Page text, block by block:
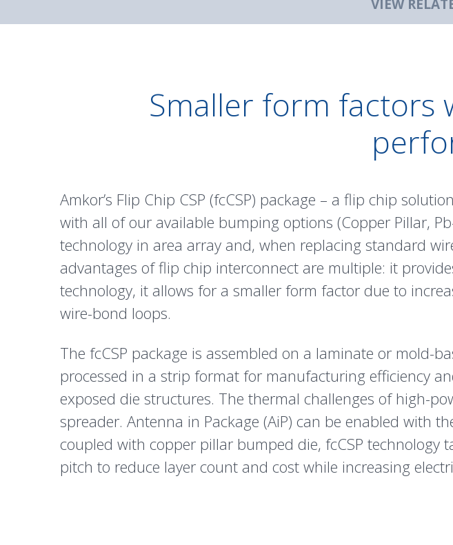
VIEW
Smaller form factors
Amkor’s Flip Chip CSP (fcCSP) package – a flip chip
with all of our available bumping options (Copper Pillar,
technology in area array and, when replacing standard
advantages of flip chip interconnect are multiple: it
technology, it allows for a smaller form factor due to
wire-bond loops.
The fcCSP package is assembled on a laminate or mold-
processed in a strip format for manufacturing efficiency
exposed die structures. The thermal challenges of high-
spreader. Antenna in Package (AiP) can be enabled with
coupled with copper pillar bumped die, fcCSP
pitch to reduce layer count and cost while increasing